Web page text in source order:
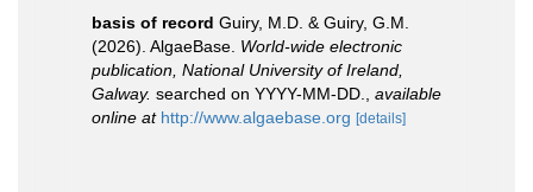
basis of record Guiry, M.D. & Guiry, G.M.
(2026). AlgaeBase. World-wide electronic
publication, National University of Ireland,
Galway. searched on YYYY-MM-DD.
available
online at http://www.algaebase.org [details]